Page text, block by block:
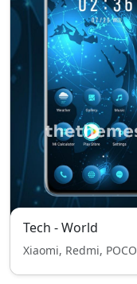
Tech - World
Xiaomi, Redmi, POCO